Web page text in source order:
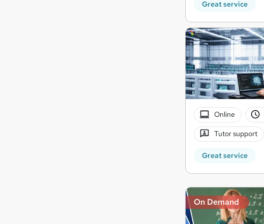
Great service
Online
Tutor support
Great service
On Demand